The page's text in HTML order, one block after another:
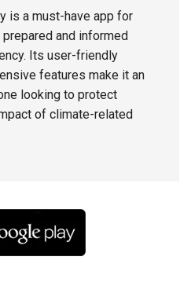
is a must-have app for
and informed
Its user-friendly
features make it an
looking to protect
of climate-related